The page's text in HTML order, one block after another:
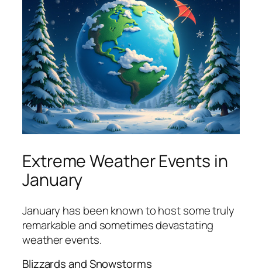
Extreme Weather Events in
January
January has been known to host some truly
remarkable and sometimes devastating
weather events.
Blizzards and Snowstorms